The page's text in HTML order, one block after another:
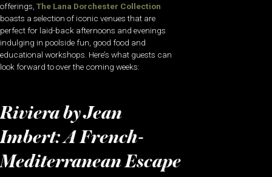
offerings, The Lana Dorchester Collection
boasts a selection of iconic venues that are
perfect for laid-back afternoons and evenings
indulging in poolside fun, good food and
educational workshops. Here’s what guests can
look forward to over the coming weeks:
Riviera by Jean
Imbert: A French-
Mediterranean Escape